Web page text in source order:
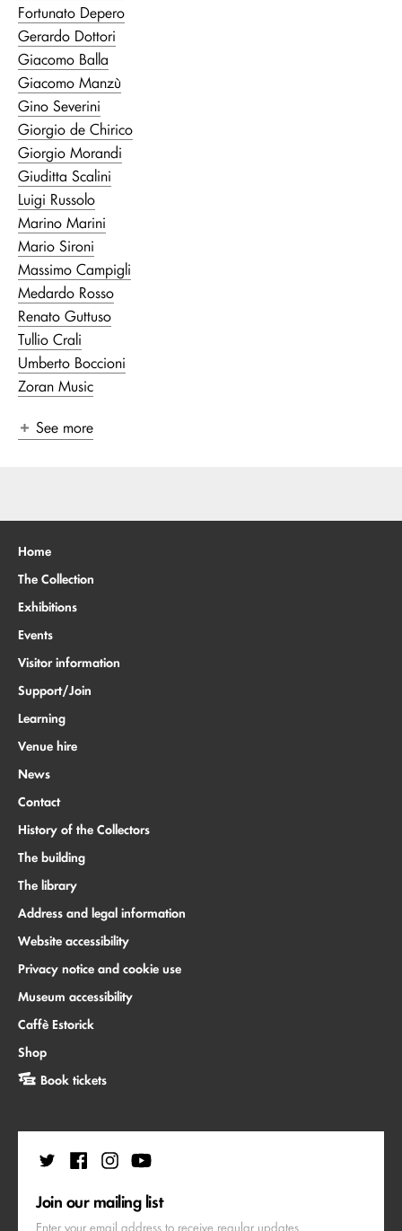
Fortunato Depero
Gerardo Dottori
Giacomo Balla
Giacomo Manzù
Gino Severini
Giorgio de Chirico
Giorgio Morandi
Giuditta Scalini
Luigi Russolo
Marino Marini
Mario Sironi
Massimo Campigli
Medardo Rosso
Renato Guttuso
Tullio Crali
Umberto Boccioni
Zoran Music
See more
Home
The Collection
Exhibitions
Events
Visitor information
Support/Join
Learning
Venue hire
News
Contact
History of the Collectors
The building
The library
Address and legal information
Website accessibility
Privacy notice and cookie use
Museum accessibility
Caffè Estorick
Shop
Book tickets
Join our mailing list